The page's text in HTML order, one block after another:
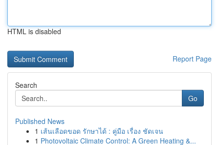
HTML is disabled
Report Page
Search
Go
Published News
1 เส้นเลือดขอด รักษาได้ : คู่มือ เรื่อง ชัดเจน
1 Photovoltaic Climate Control: A Green Heating &...